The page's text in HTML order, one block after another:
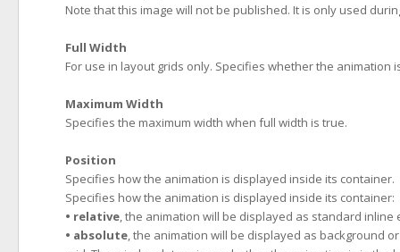
Note that this image will not be published. It is only used
Full Width
For use in layout grids only. Specifies whether the animation
Maximum Width
Specifies the maximum width when full width is true.
Position
Specifies how the animation is displayed inside its container.
Specifies how the animation is displayed inside its container:
• relative, the animation will be displayed as standard inline
• absolute, the animation will be displayed as background